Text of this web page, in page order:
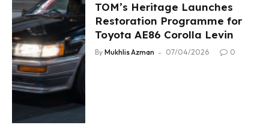
TOM’s Heritage Launches
Restoration Programme for
Toyota AE86 Corolla Levin
By Mukhlis Azman 07/04/2026 0